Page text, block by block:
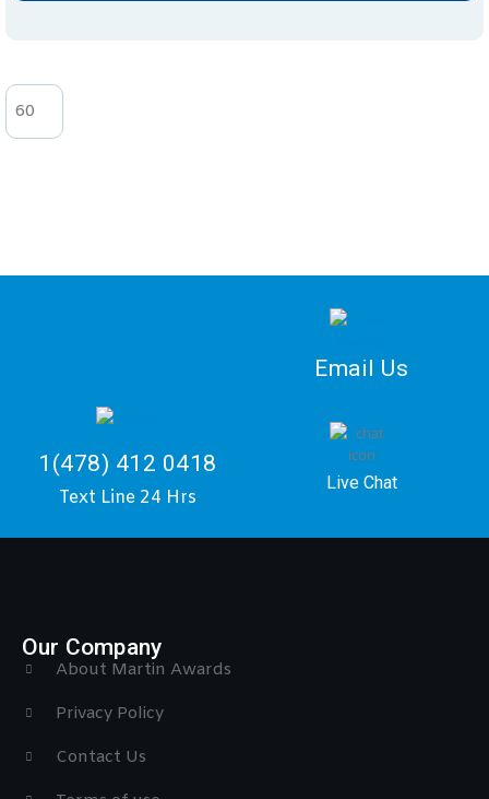
Email Us
1(478) 412 0418
Text Line 24 Hrs
Live Chat
Our Company
About Martin Awards
Privacy Policy
Contact Us